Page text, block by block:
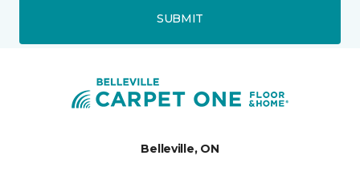
SUBMIT
Belleville, ON